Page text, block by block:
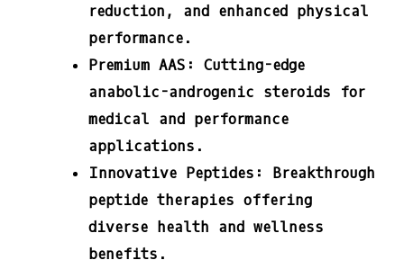
reduction, and enhanced physical
performance.
Premium AAS:
Cutting-edge
anabolic-androgenic steroids for
medical and performance
applications.
Innovative Peptides:
Breakthrough
peptide therapies offering
diverse health and wellness
benefits.